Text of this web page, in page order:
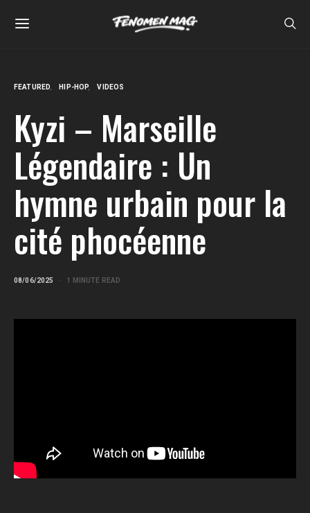
FEATURED HIP-HOP VIDEOS
Kyzi – Marseille
Légendaire : Un
hymne urbain pour la
cité phocéenne
08/06/2025 1 MINUTE READ